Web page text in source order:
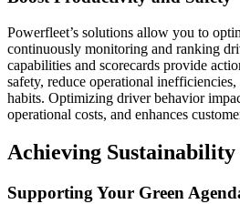
Powerfleet’s solutions allow you to
continuously monitoring and ranking
capabilities and scorecards provide
safety, reduce operational
habits. Optimizing driver behavior
operational costs, and enhances
Achieving Sustainability
Supporting Your Green